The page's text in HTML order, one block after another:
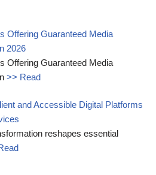
Offering Guaranteed Media
2026
Offering Guaranteed Media
>> Read
and Accessible Digital Platforms
reshapes essential